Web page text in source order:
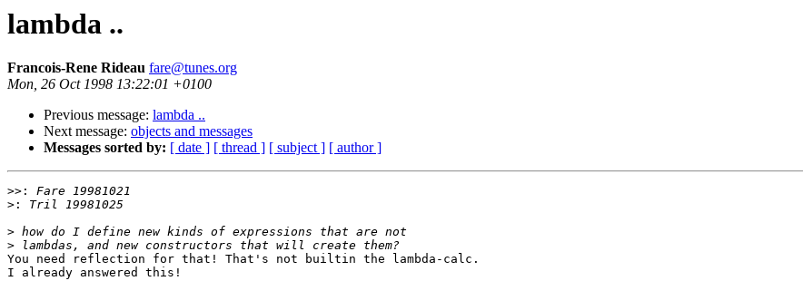
lambda ..
Francois-Rene Rideau fare@tunes.org
Mon, 26 Oct 1998 13:22:01 +0100
Previous message: lambda ..
Next message: objects and messages
Messages sorted by: [ date ] [ thread ] [ subject ] [ author ]
>>:
>:
>
>
You need reflection for that! That's not builtin the lambda-calc.
I already answered this!